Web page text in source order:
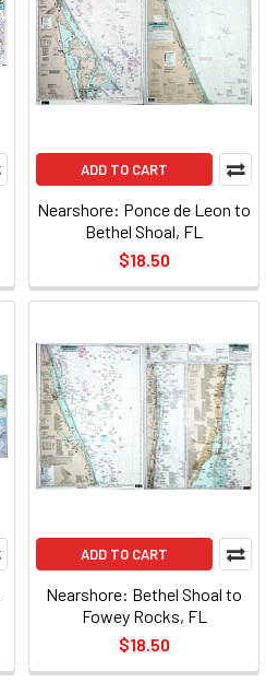
ADD TO CART
Nearshore: Ponce de Leon to
Bethel Shoal, FL
$18.50
ADD TO CART
Nearshore: Bethel Shoal to
Fowey Rocks, FL
$18.50